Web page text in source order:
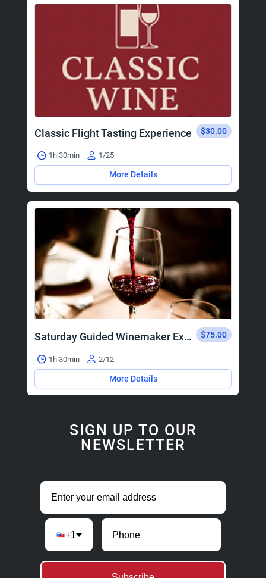
Classic Flight Tasting Experience $30.00
1h 30min 1/25
More Details
Saturday Guided Winemaker Experience $75.00
1h 30min 2/12
More Details
SIGN UP TO OUR
NEWSLETTER
+1